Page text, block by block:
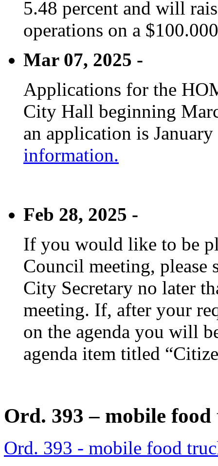
5.48 percent and will
operations on a
Mar 07, 2025 -
Applications for the
City Hall beginning
an application is
information.
Feb 28, 2025 -
If you would like to be
Council meeting, please
City Secretary no later
meeting. If, after your
on the agenda you will
agenda item titled
Ord. 393 – mobile
Ord. 393 - mobile food